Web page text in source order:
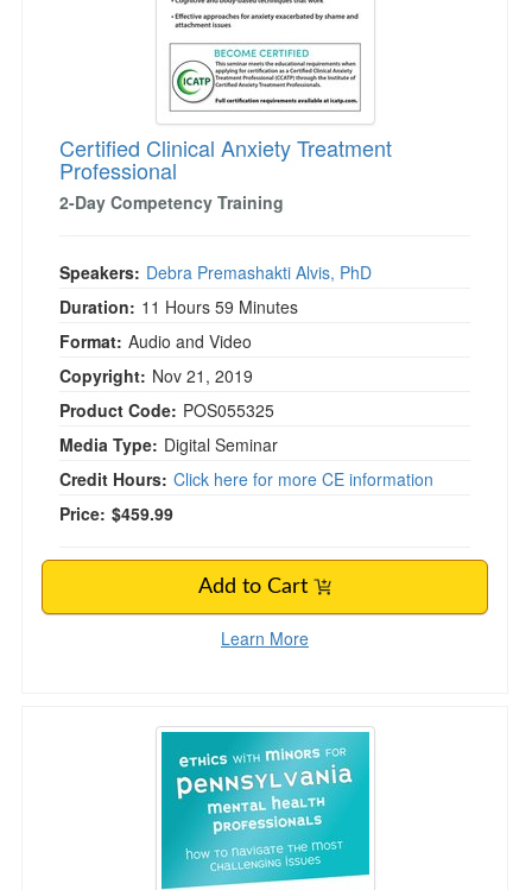
Certified Clinical Anxiety Treatment
Professional
2-Day Competency Training
Speakers: Debra Premashakti Alvis, PhD
Duration: 11 Hours 59 Minutes
Format: Audio and Video
Copyright: Nov 21, 2019
Product Code: POS055325
Media Type: Digital Seminar
Credit Hours: Click here for more CE information
Price: $459.99
Add to Cart
Learn More
Ethics with Minors for Pennsylvania Mental